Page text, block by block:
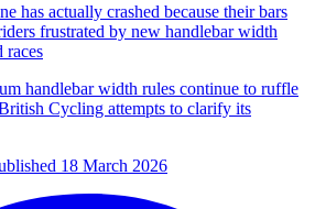
has actually crashed because their bars
frustrated by new handlebar width
races
handlebar width rules continue to ruffle
Cycling attempts to clarify its
18 March 2026